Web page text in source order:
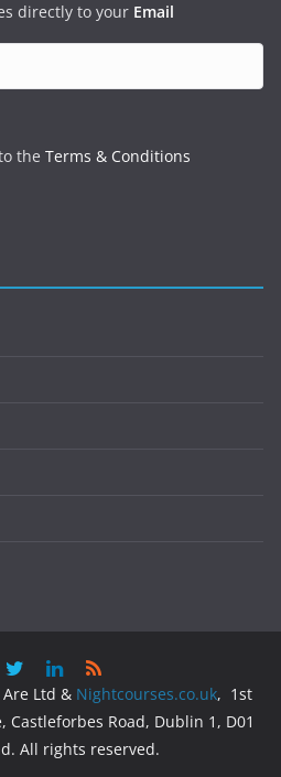
directly to your Email
the Terms & Conditions
Ltd & Nightcourses.co.uk, 1st
Castleforbes Road, Dublin 1, D01
All rights reserved.